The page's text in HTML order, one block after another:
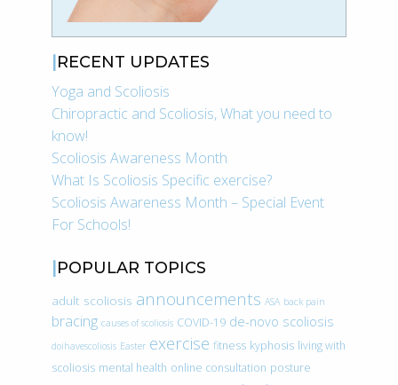
RECENT UPDATES
Yoga and Scoliosis
Chiropractic and Scoliosis, What you need to
know!
Scoliosis Awareness Month
What Is Scoliosis Specific exercise?
Scoliosis Awareness Month – Special Event
For Schools!
POPULAR TOPICS
adult scoliosis announcements ASA back pain
bracing causes of scoliosis COVID-19 de-novo scoliosis
doihavescoliosis Easter exercise fitness kyphosis living with
scoliosis mental health online consultation posture